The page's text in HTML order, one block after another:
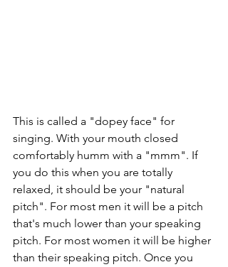
This is called a "dopey face" for
singing. With your mouth closed
comfortably humm with a "mmm". If
you do this when you are totally
relaxed, it should be your "natural
pitch". For most men it will be a pitch
that's much lower than your speaking
pitch. For most women it will be higher
than their speaking pitch. Once you